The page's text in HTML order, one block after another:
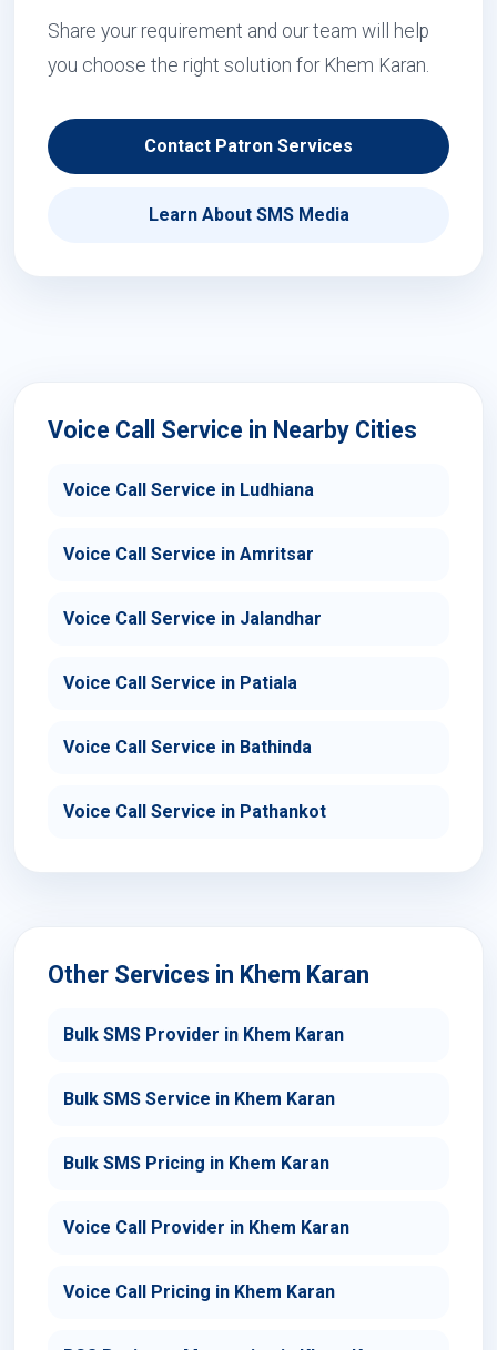
Share your requirement and our team will help
you choose the right solution for Khem Karan.
Contact Patron Services
Learn About SMS Media
Voice Call Service in Nearby Cities
Voice Call Service in Ludhiana
Voice Call Service in Amritsar
Voice Call Service in Jalandhar
Voice Call Service in Patiala
Voice Call Service in Bathinda
Voice Call Service in Pathankot
Other Services in Khem Karan
Bulk SMS Provider in Khem Karan
Bulk SMS Service in Khem Karan
Bulk SMS Pricing in Khem Karan
Voice Call Provider in Khem Karan
Voice Call Pricing in Khem Karan